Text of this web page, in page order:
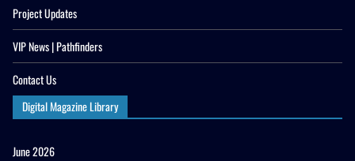
Project Updates
VIP News | Pathfinders
Contact Us
Digital Magazine Library
June 2026